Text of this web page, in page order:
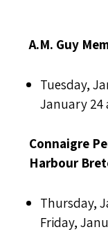
A.M. Guy
Tuesday,
January 24
Connaigre
Harbour
Thursday,
Friday,